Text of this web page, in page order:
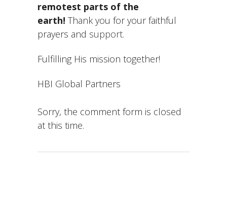
remotest parts of the
earth! Thank you for your faithful
prayers and support.
Fulfilling His mission together!
HBI Global Partners
Sorry, the comment form is closed
at this time.